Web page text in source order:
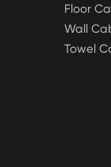
Floor
Wall
Towel